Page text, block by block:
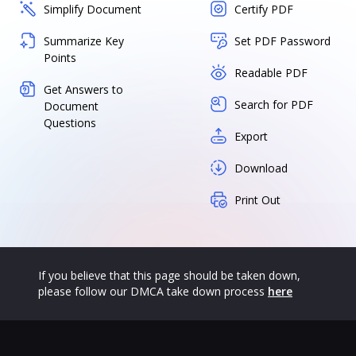
Simplify Document
Summarize Key
Points
Get Answers to
Document
Questions
Certify PDF
Set PDF Password
Readable PDF
Search for PDF
Export
Download
Print Out
If you believe that this page should be taken down,
please follow our DMCA take down process here